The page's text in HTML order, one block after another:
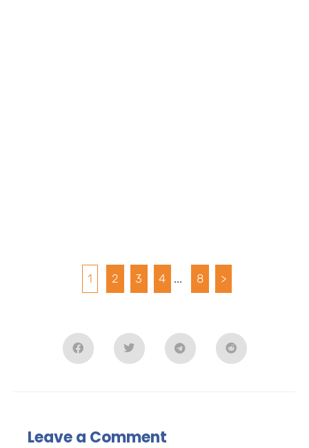
1 2 3 4 ... 8 >
Leave a Comment